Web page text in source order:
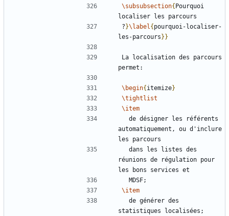
\subsubsection{Pourquoi
?}\label {pourquoi-localiser-
les-parcours}}
La localisation des parcours
\begin{itemize}
\tightlist
\item
automatiquement, ou d'inclure
réunions de régulation pour
\item